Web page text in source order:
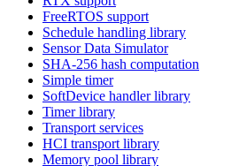
FreeRTOS support
Schedule handling library
Sensor Data Simulator
SHA-256 hash computation
Simple timer
SoftDevice handler library
Timer library
Transport services
HCI transport library
Memory pool library